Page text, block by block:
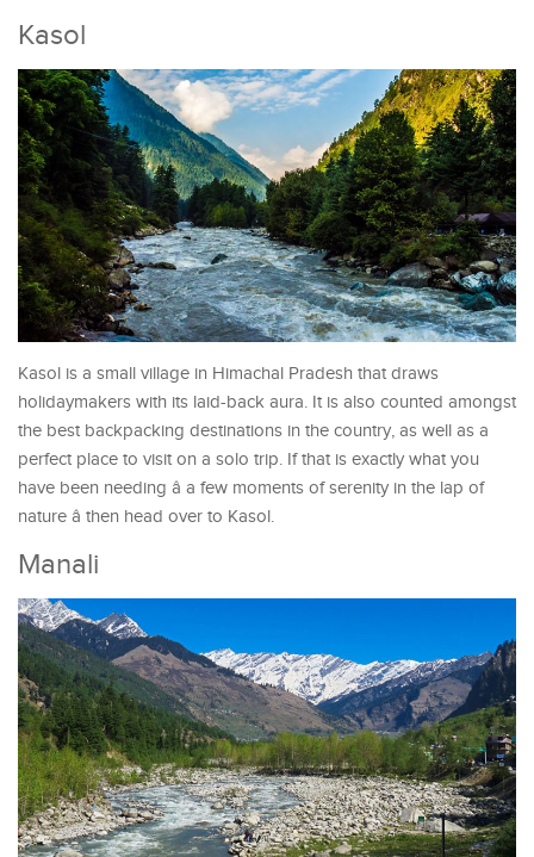
Kasol
Kasol is a small village in Himachal Pradesh that draws
holidaymakers with its laid-back aura. It is also counted amongst
the best backpacking destinations in the country, as well as a
perfect place to visit on a solo trip. If that is exactly what you
have been needing â a few moments of serenity in the lap of
nature â then head over to Kasol.
Manali